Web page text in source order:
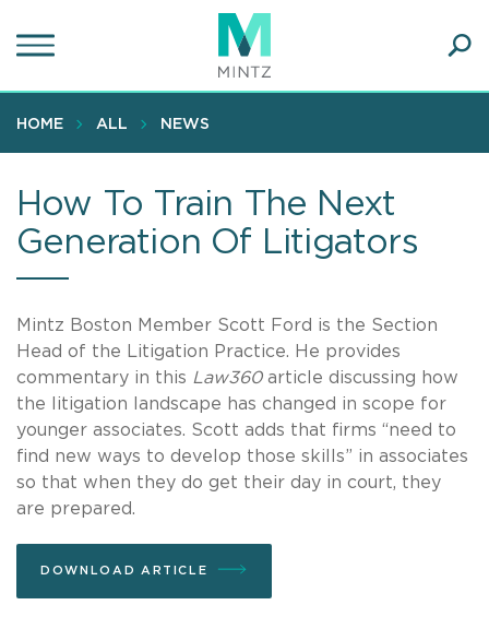
to
content
HOME ALL NEWS
How To Train The Next
Generation Of Litigators
Mintz Boston Member Scott Ford is the Section
Head of the Litigation Practice. He provides
commentary in this Law360 article discussing how
the litigation landscape has changed in scope for
younger associates. Scott adds that firms “need to
find new ways to develop those skills” in associates
so that when they do get their day in court, they
are prepared.
DOWNLOAD ARTICLE